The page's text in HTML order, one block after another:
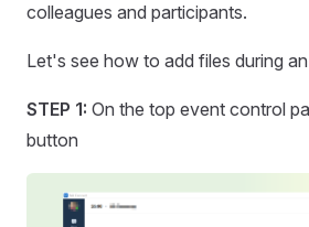
colleagues and participants.
Let's see how to add files during
STEP 1: On the top event control
button